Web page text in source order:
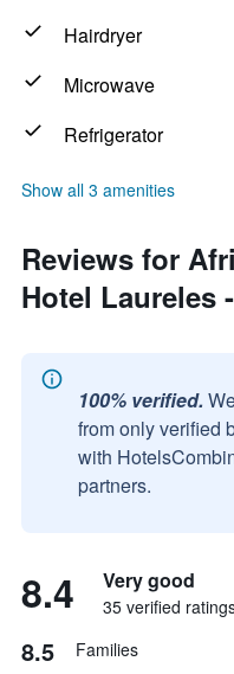
Hairdryer
Microwave
Refrigerator
Show all 3 amenities
Reviews for
Hotel Laureles
100% verified.
from only verified
with
partners.
8.4 Very good
35 verified
8.5 Families